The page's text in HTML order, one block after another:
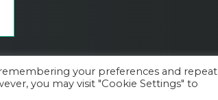
and Cookie Policy Legal Mentions
your preferences and repeat
you may visit "Cookie Settings" to